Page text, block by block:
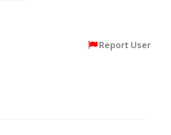
Report User